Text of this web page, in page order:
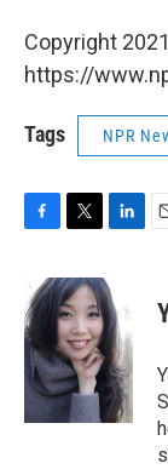
Copyright
https://
Tags NPR
c
e
b
o
o
k
i
t
t
e
r
n
k
e
d
I
n